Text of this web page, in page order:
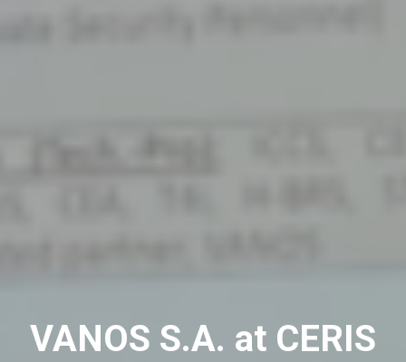
VANOS S.A. at CERIS